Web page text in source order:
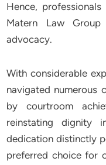
Hence,
Matern Law
advocacy.
With considerable
navigated numerous
by courtroom
reinstating dignity
dedication distinctly
preferred choice for